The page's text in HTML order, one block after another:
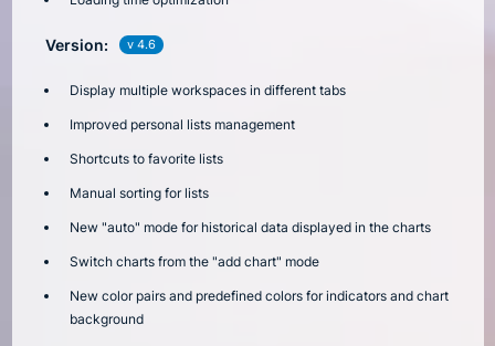
Version: v 4.6
Display multiple workspaces in different tabs
Improved personal lists management
Shortcuts to favorite lists
Manual sorting for lists
New "auto" mode for historical data displayed in the charts
Switch charts from the "add chart" mode
New color pairs and predefined colors for indicators and chart
background